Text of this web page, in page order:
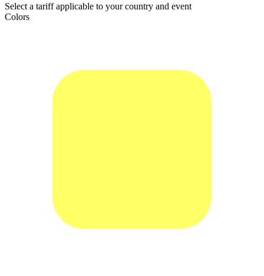
Select a tariff applicable to your country and event
Colors